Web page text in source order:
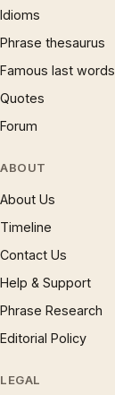
Idioms
Phrase thesaurus
Famous last words
Quotes
Forum
ABOUT
About Us
Timeline
Contact Us
Help & Support
Phrase Research
Editorial Policy
LEGAL